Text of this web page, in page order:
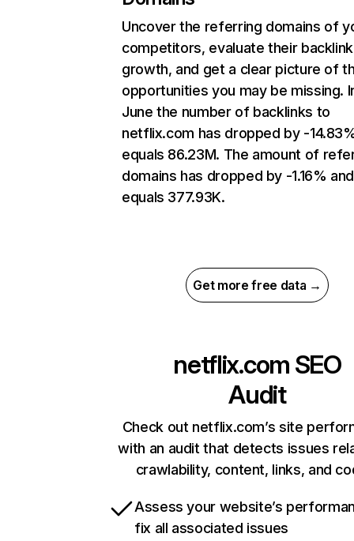
Uncover the referring domains of
competitors, evaluate their backlink
growth, and get a clear picture of
opportunities you may be missing.
June the number of backlinks to
netflix.com has dropped by -
equals 86.23M. The amount of
domains has dropped by -1.16% and
equals 377.93K.
Get more free data →
netflix.com SEO
Audit
Check out netflix.com’s site
with an audit that detects issues
crawlability, content, links, and
Assess your website’s
fix all associated issues